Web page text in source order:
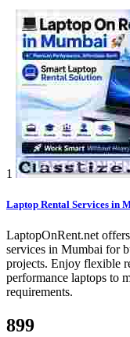
1
Laptop Rental Services in
LaptopOnRent.net
services in Mumbai for
projects. Enjoy flexible
performance laptops to
requirements.
899